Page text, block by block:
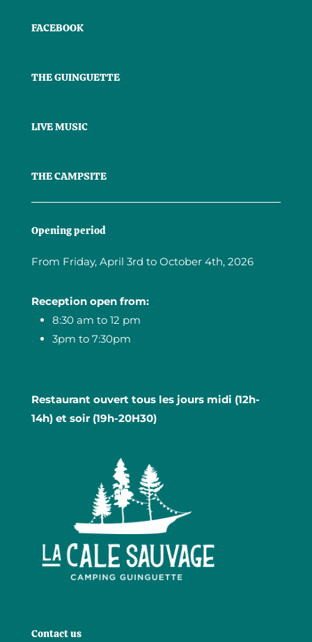
FACEBOOK
THE GUINGUETTE
LIVE MUSIC
THE CAMPSITE
Opening period
From Friday, April 3rd to October 4th, 2026
Reception open from:
8:30 am to 12 pm
3pm to 7:30pm
Restaurant ouvert tous les jours midi (12h-
14h) et soir (19h-20H30)
Contact us